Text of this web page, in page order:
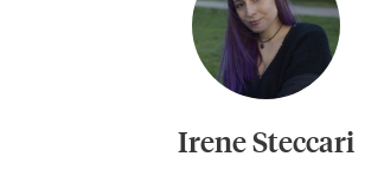
Irene Steccari